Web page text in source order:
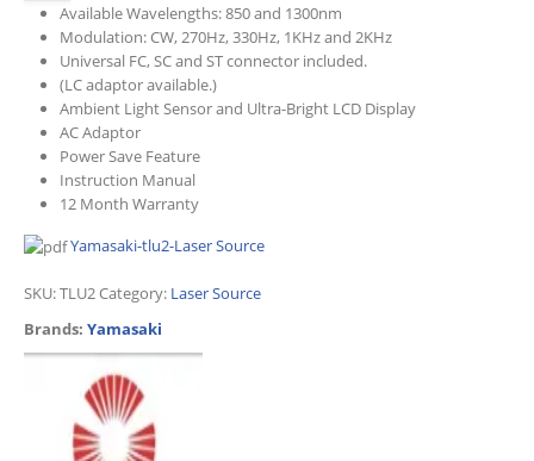
Available Wavelengths: 850 and 1300nm
Modulation: CW, 270Hz, 330Hz, 1KHz and 2KHz
Universal FC, SC and ST connector included.
(LC adaptor available.)
Ambient Light Sensor and Ultra-Bright LCD Display
AC Adaptor
Power Save Feature
Instruction Manual
12 Month Warranty
Yamasaki-tlu2-Laser Source
SKU:TLU2Category: Laser Source
Brands: Yamasaki